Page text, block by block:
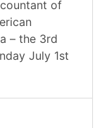
of
– the 3rd
July 1st